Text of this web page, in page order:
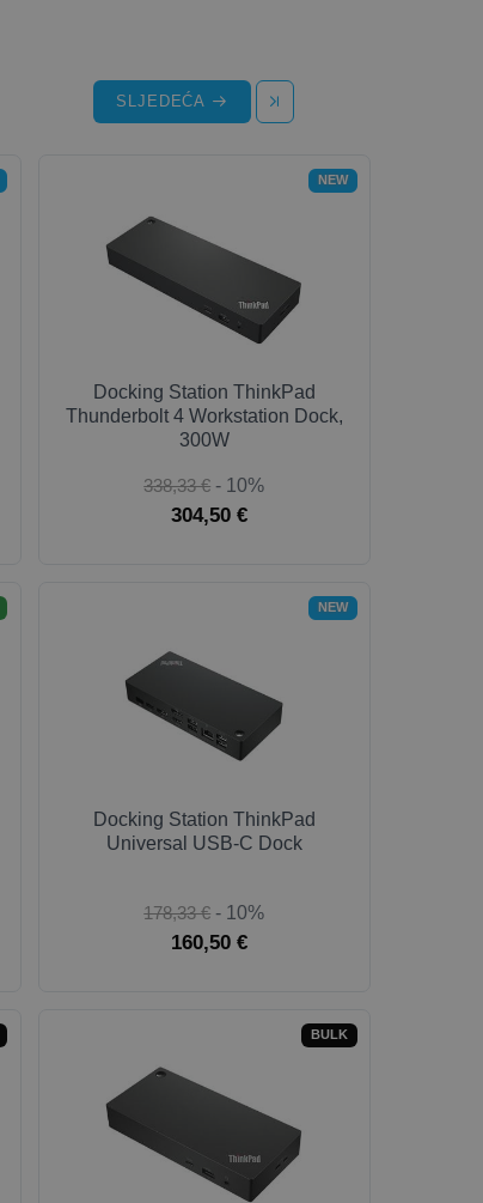
SLJEDEĆA
NEW
Docking Station ThinkPad
Thunderbolt 4 Workstation Dock,
300W
338,33 € - 10%
304,50 €
NEW
Docking Station ThinkPad
Universal USB-C Dock
178,33 € - 10%
160,50 €
BULK